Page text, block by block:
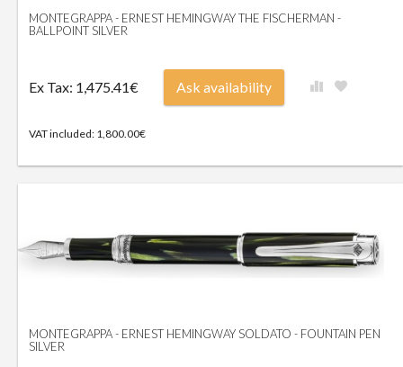
MONTEGRAPPA - ERNEST HEMINGWAY THE FISCHERMAN -
BALLPOINT SILVER
Ex Tax: 1,475.41€
VAT included: 1,800.00€
Ask availability
MONTEGRAPPA - ERNEST HEMINGWAY SOLDATO - FOUNTAIN PEN
SILVER